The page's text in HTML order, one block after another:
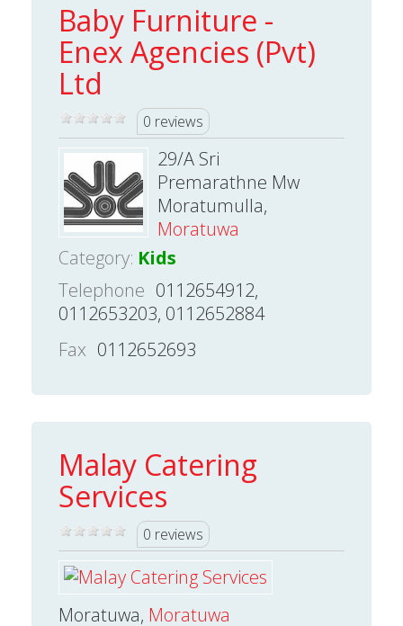
Baby Furniture -
Enex Agencies (Pvt)
Ltd
0 reviews
29/A Sri
Premarathne Mw
Moratumulla,
Moratuwa
Category: Kids
Telephone 0112654912,
0112653203, 0112652884
Fax 0112652693
Malay Catering
Services
0 reviews
Moratuwa, Moratuwa